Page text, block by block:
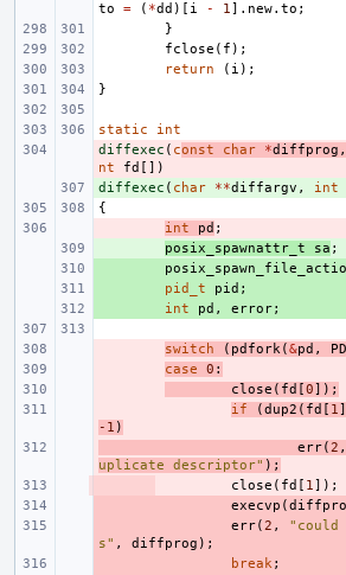
to
= ( *dd )[ i - 1]. new. to ;
}
fclose ( f );
return
( i );
}
static
int
-
diffexec ( const char *diffprog ,
nt
fd [])
+
diffexec ( char **diffargv , int
{
int pd ;
posix_spawnattr_t sa ;
pid_t pid ;
int pd , error;
switch ( pdfork(&pd ,
case 0 :
close ( fd [0]);
if (dup2 ( fd [ 1
-1 )
err(2 ,
uplicate descriptor" );
close ( fd [ 1]);
execvp (
err(2 ,
"could
s" , diffprog );
break;